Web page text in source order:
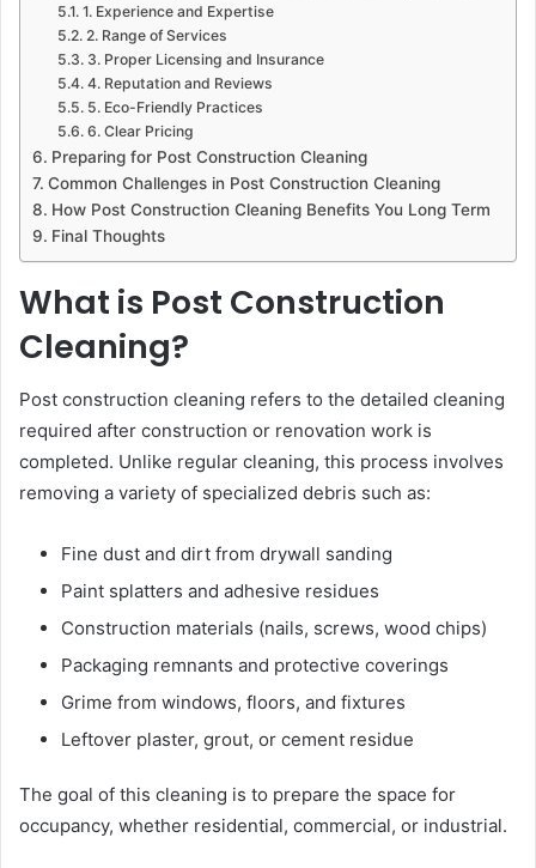
1. Experience and Expertise
2. Range of Services
3. Proper Licensing and Insurance
4. Reputation and Reviews
5. Eco-Friendly Practices
6. Clear Pricing
Preparing for Post Construction Cleaning
Common Challenges in Post Construction Cleaning
How Post Construction Cleaning Benefits You Long Term
Final Thoughts
What is Post Construction
Cleaning?
Post construction cleaning refers to the detailed cleaning
required after construction or renovation work is
completed. Unlike regular cleaning, this process involves
removing a variety of specialized debris such as:
Fine dust and dirt from drywall sanding
Paint splatters and adhesive residues
Construction materials (nails, screws, wood chips)
Packaging remnants and protective coverings
Grime from windows, floors, and fixtures
Leftover plaster, grout, or cement residue
The goal of this cleaning is to prepare the space for
occupancy, whether residential, commercial, or industrial.